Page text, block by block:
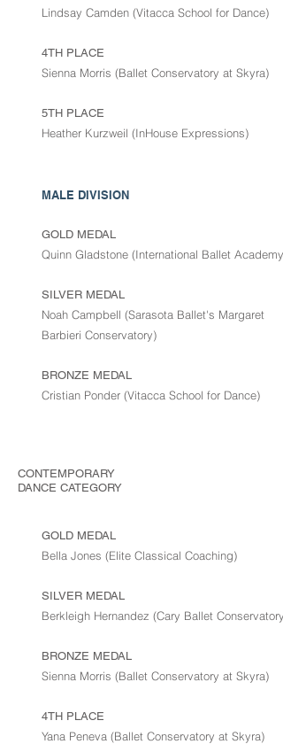
Lindsay Camden (Vitacca School for Dance)
4TH PLACE
Sienna Morris (Ballet Conservatory at Skyra)
5TH PLACE
Heather Kurzweil (InHouse Expressions)
MALE DIVISION
GOLD MEDAL
Quinn Gladstone (International Ballet Academy)
SILVER MEDAL
Noah Campbell (Sarasota Ballet's Margaret
Barbieri Conservatory)
BRONZE MEDAL
Cristian Ponder (Vitacca School for Dance)
CONTEMPORARY
DANCE CATEGORY
GOLD MEDAL
Bella Jones (Elite Classical Coaching)
SILVER MEDAL
Berkleigh Hernandez (Cary Ballet Conservatory)
BRONZE MEDAL
Sienna Morris (Ballet Conservatory at Skyra)
4TH PLACE
Yana Peneva (Ballet Conservatory at Skyra)